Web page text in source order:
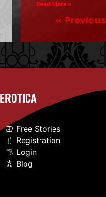
Read More »
« Previous
EROTICA
Free Stories
Registration
Login
Blog